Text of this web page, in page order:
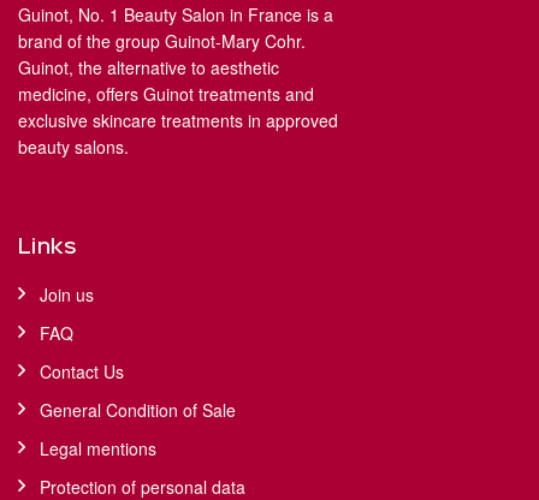
Guinot, No. 1 Beauty Salon in France is a
brand of the group Guinot-Mary Cohr.
Guinot, the alternative to aesthetic
medicine, offers Guinot treatments and
exclusive skincare treatments in approved
beauty salons.
Links
Join us
FAQ
Contact Us
General Condition of Sale
Legal mentions
Protection of personal data